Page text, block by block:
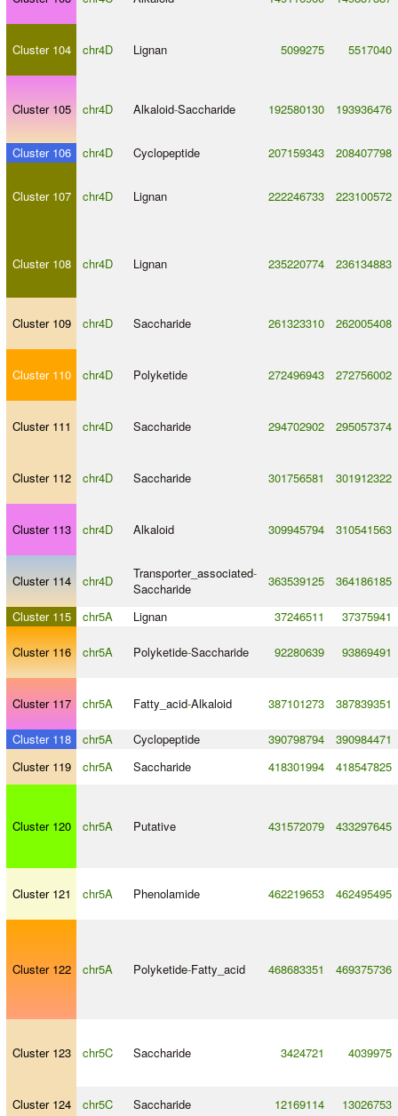
Cluster 104 chr4D Lignan 5099275 5517040
Cluster 105 chr4D Alkaloid-Saccharide 192580130 193936476
Cluster 106 chr4D Cyclopeptide 207159343 208407798
Cluster 107 chr4D Lignan 222246733 223100572
Cluster 108 chr4D Lignan 235220774 236134883
Cluster 109 chr4D Saccharide 261323310 262005408
Cluster 110 chr4D Polyketide 272496943 272756002
Cluster 111 chr4D Saccharide 294702902 295057374
Cluster 112 chr4D Saccharide 301756581 301912322
Cluster 113 chr4D Alkaloid 309945794 310541563
Cluster 114 chr4D Transporter_associated-
Saccharide
363539125 364186185
Cluster 115 chr5A Lignan 37246511 37375941
Cluster 116 chr5A Polyketide-Saccharide 92280639 93869491
Cluster 117 chr5A Fatty_acid-Alkaloid 387101273 387839351
Cluster 118 chr5A Cyclopeptide 390798794
390984471
Cluster 119
chr5A Saccharide 418301994 418547825
Cluster 120 chr5A Putative 431572079 433297645
Cluster 121 chr5A Phenolamide 462219653 462495495
Cluster 122 chr5A Polyketide-Fatty_acid 468683351 469375736
Cluster 123 chr5C Saccharide 3424721 4039975
Cluster 124 chr5C Saccharide 12169114 13026753